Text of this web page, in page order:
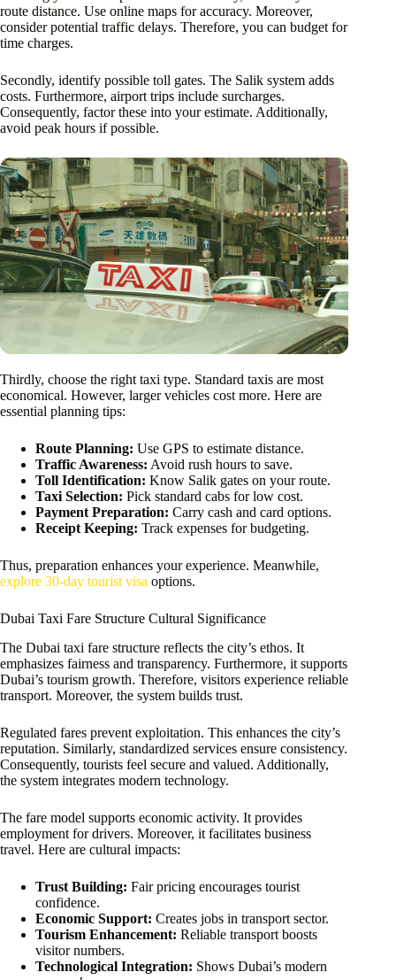
route distance. Use online maps for accuracy. Moreover,
consider potential traffic delays. Therefore, you can budget for
time charges.
Secondly, identify possible toll gates. The Salik system adds
costs. Furthermore, airport trips include surcharges.
Consequently, factor these into your estimate. Additionally,
avoid peak hours if possible.
Thirdly, choose the right taxi type. Standard taxis are most
economical. However, larger vehicles cost more. Here are
essential planning tips:
Route Planning: Use GPS to estimate distance.
Traffic Awareness: Avoid rush hours to save.
Toll Identification: Know Salik gates on your route.
Taxi Selection: Pick standard cabs for low cost.
Payment Preparation: Carry cash and card options.
Receipt Keeping: Track expenses for budgeting.
Thus, preparation enhances your experience. Meanwhile,
explore 30-day tourist visa options.
Dubai Taxi Fare Structure Cultural Significance
The Dubai taxi fare structure reflects the city’s ethos. It
emphasizes fairness and transparency. Furthermore, it supports
Dubai’s tourism growth. Therefore, visitors experience reliable
transport. Moreover, the system builds trust.
Regulated fares prevent exploitation. This enhances the city’s
reputation. Similarly, standardized services ensure consistency.
Consequently, tourists feel secure and valued. Additionally,
the system integrates modern technology.
The fare model supports economic activity. It provides
employment for drivers. Moreover, it facilitates business
travel. Here are cultural impacts:
Trust Building: Fair pricing encourages tourist
confidence.
Economic Support: Creates jobs in transport sector.
Tourism Enhancement: Reliable transport boosts
visitor numbers.
Technological Integration: Shows Dubai’s modern